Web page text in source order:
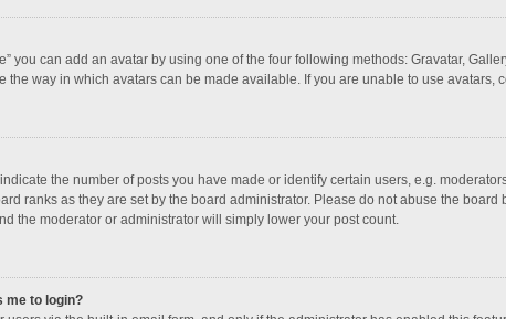
you can add an avatar by using one of the four following methods: Gravatar,
way in which avatars can be made available. If you are unable to use avatars,
the number of posts you have made or identify certain users, e.g.
ranks as they are set by the board administrator. Please do not abuse the
the moderator or administrator will simply lower your post count.
me to login?